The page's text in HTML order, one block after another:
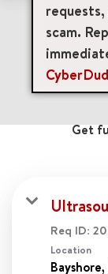
scam.
185 Results
Lenox Hill
Clear All
Get
Req ID:
Location